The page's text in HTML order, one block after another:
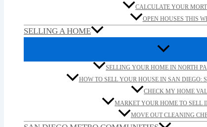
CALCULATE YOUR
OPEN HOUSES THIS
SELLING A HOME
SELLING YOUR HOME IN NORTH
HOW TO SELL YOUR HOUSE IN SAN DIEGO:
CHECK MY HOME
MARKET YOUR HOME TO SELL
MOVE OUT CLEANING